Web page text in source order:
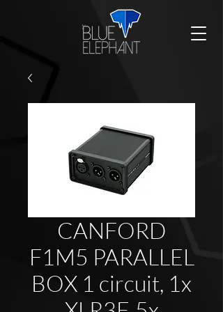
CANFORD
F1M5 PARALLEL
BOX 1 circuit, 1x